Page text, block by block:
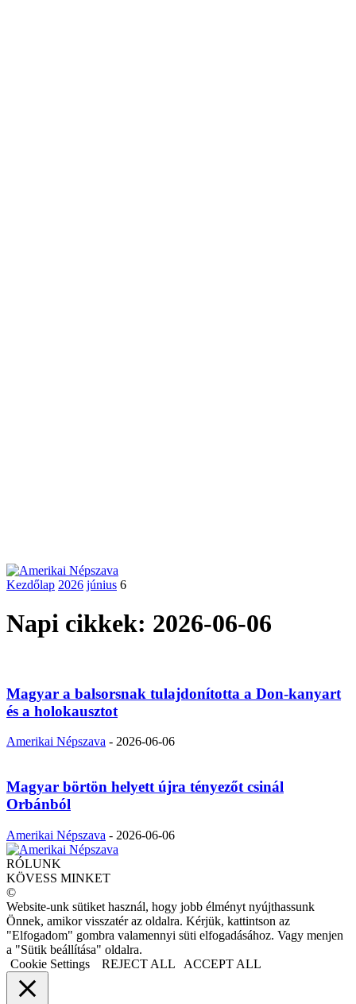
Kezdőlap 2026 június 6
Napi cikkek: 2026-06-06
Magyar a balsorsnak tulajdonította a Don-kanyart
és a holokausztot
Amerikai Népszava - 2026-06-06
Magyar börtön helyett újra tényezőt csinál
Orbánból
Amerikai Népszava - 2026-06-06
RÓLUNK
KÖVESS MINKET
©
Website-unk sütiket használ, hogy jobb élményt nyújthassunk
Önnek, amikor visszatér az oldalra. Kérjük, kattintson az
"Elfogadom" gombra valamennyi süti elfogadásához. Vagy menjen
a "Sütik beállítása" oldalra.
Cookie Settings
REJECT ALL ACCEPT ALL